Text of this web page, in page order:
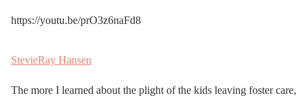
https://youtu.be/prO3z6naFd8
StevieRay Hansen
The more I learned about the plight of the kids leaving foster care,